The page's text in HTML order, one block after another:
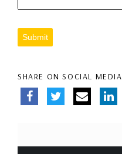
Submit
SHARE ON SOCIAL MEDIA